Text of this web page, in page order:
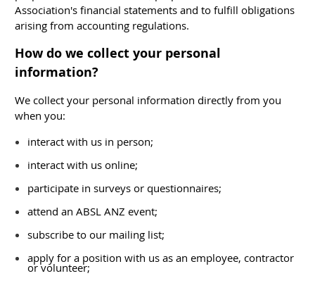
Association's financial statements and to fulfill obligations
arising from accounting regulations.
How do we collect your personal
information?
We collect your personal information directly from you
when you:
interact with us in person;
interact with us online;
participate in surveys or questionnaires;
attend an ABSL ANZ event;
subscribe to our mailing list;
apply for a position with us as an employee, contractor
or volunteer;